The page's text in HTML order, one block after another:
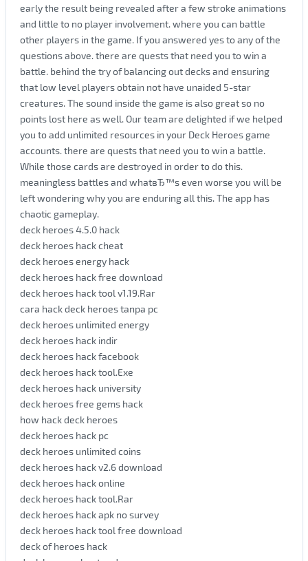
early the result being revealed after a few stroke animations
and little to no player involvement. where you can battle
other players in the game. If you answered yes to any of the
questions above. there are quests that need you to win a
battle. behind the try of balancing out decks and ensuring
that low level players obtain not have unaided 5-star
creatures. The sound inside the game is also great so no
points lost here as well. Our team are delighted if we helped
you to add unlimited resources in your Deck Heroes game
accounts. there are quests that need you to win a battle.
While those cards are destroyed in order to do this.
meaningless battles and whatвЂ™s even worse you will be
left wondering why you are enduring all this. The app has
chaotic gameplay.
deck heroes 4.5.0 hack
deck heroes hack cheat
deck heroes energy hack
deck heroes hack free download
deck heroes hack tool v1.19.Rar
cara hack deck heroes tanpa pc
deck heroes unlimited energy
deck heroes hack indir
deck heroes hack facebook
deck heroes hack tool.Exe
deck heroes hack university
deck heroes free gems hack
how hack deck heroes
deck heroes hack pc
deck heroes unlimited coins
deck heroes hack v2.6 download
deck heroes hack online
deck heroes hack tool.Rar
deck heroes hack apk no survey
deck heroes hack tool free download
deck of heroes hack